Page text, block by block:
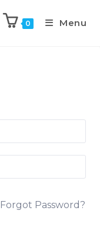
0 Menu
Forgot Password?